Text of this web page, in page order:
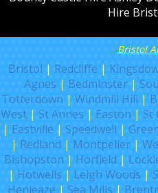
Hire
Bristol
Bristol | Redcliffe |
Agnes | Bedminster|
Totterdown | Windmill Hill |
West | St Annes | Easton | St
| Eastville | Speedwell |
| Redland | Montpelier|
Bishopston | Horfield |
| Hotwells | Leigh Woods |
Henleaze | Sea Mills |